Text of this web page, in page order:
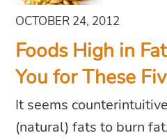
OCTOBER 24, 2012
Foods High in
You for These
It seems
(natural) fats to burn